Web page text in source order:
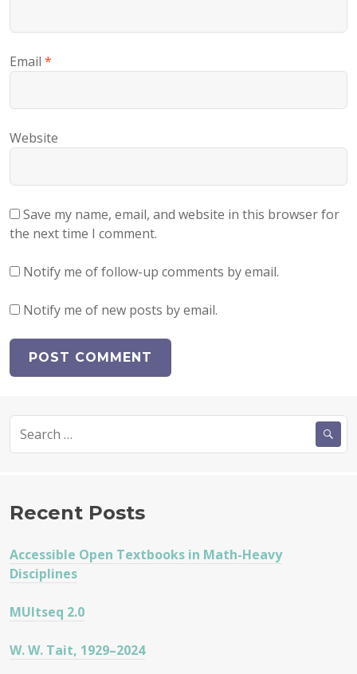
Email *
Website
Save my name, email, and website in this browser for
the next time I comment.
Notify me of follow-up comments by email.
Notify me of new posts by email.
for:
Recent Posts
Accessible Open Textbooks in Math-Heavy
Disciplines
MUltseq 2.0
W. W. Tait, 1929–2024